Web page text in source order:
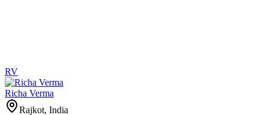
RV
Richa Verma
Rajkot, India